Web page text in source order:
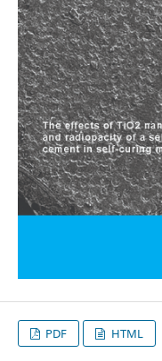
PDF HTML